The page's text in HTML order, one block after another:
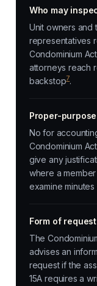
Who may
Unit owners and
representatives
Condominium Act
attorneys reach
backstop7.
Proper-
No for
Condominium
give any
where a
examine
Form of request
The
advises an
request if the
15A requires a